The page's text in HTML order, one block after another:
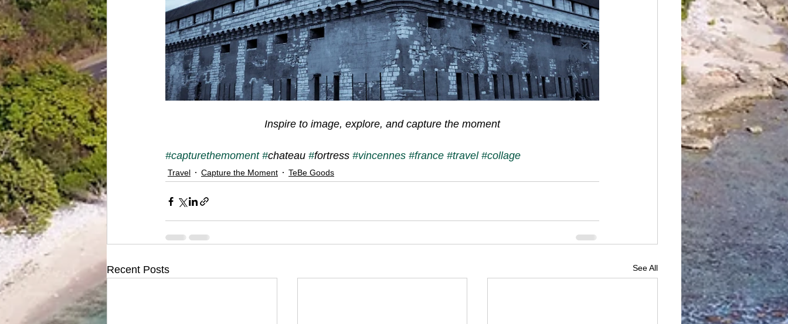
Inspire to image, explore, and capture the moment
#capturethemoment #chateau #fortress #vincennes #france #travel #collage
Travel Capture the Moment TeBe Goods
Recent Posts See All